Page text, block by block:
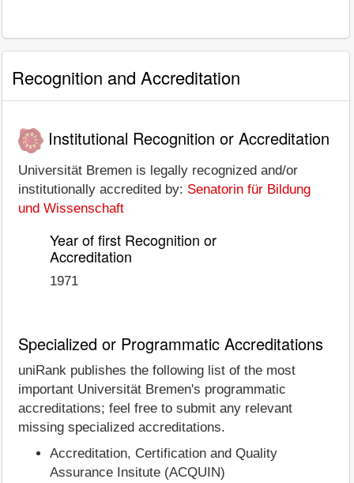
Recognition and Accreditation
Institutional Recognition or Accreditation
Universität Bremen is legally recognized and/or
institutionally accredited by: Senatorin für Bildung
und Wissenschaft
Year of first Recognition or
Accreditation
1971
Specialized or Programmatic Accreditations
uniRank publishes the following list of the most
important Universität Bremen's programmatic
accreditations; feel free to submit any relevant
missing specialized accreditations.
Accreditation, Certification and Quality
Assurance Insitute (ACQUIN)